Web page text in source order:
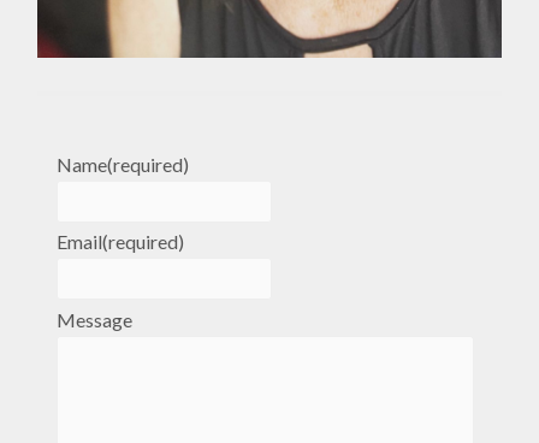
Name(required)
Email(required)
Message